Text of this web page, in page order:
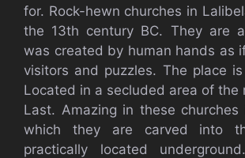
for. Rock-hewn churches in
the 13th century BC. They are
was created by human hands as
visitors and puzzles. The place
Located in a secluded area of the
Last. Amazing in these
which they are carved into
practically located